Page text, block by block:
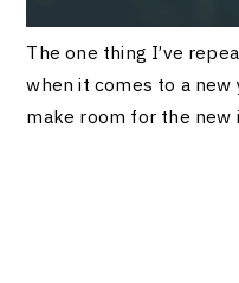
The one thing I’ve
when it comes to a
make room for the new